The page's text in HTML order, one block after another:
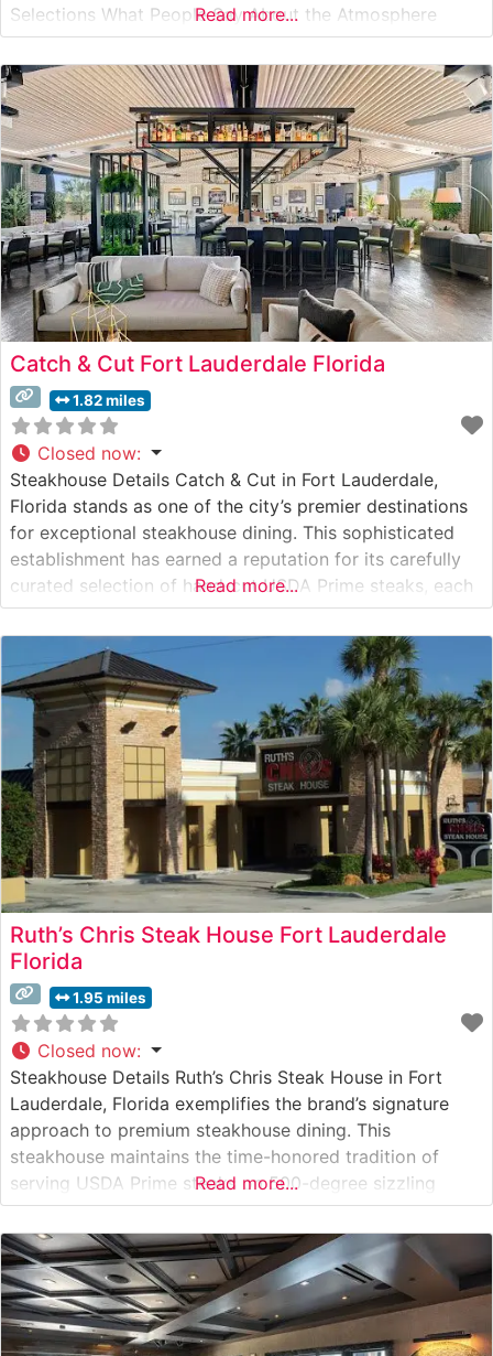
Selections What People Say About the Atmosphere
People who visit this steakhouse consistently praise its
stunning ocean views through floor-to-ceiling windows
and the mesmerizing jellyfish aquarium that serves as a
Read more...
Catch & Cut Fort Lauderdale Florida
1.82 miles
Closed now:
Steakhouse Details Catch & Cut in Fort Lauderdale,
Florida stands as one of the city’s premier destinations
for exceptional steakhouse dining. This sophisticated
establishment has earned a reputation for its carefully
curated selection of hand-cut USDA Prime steaks, each
prepared to exacting standards. The restaurant’s
commitment to quality is evident in their meticulous
preparation methods and presentation, making it a
Read more...
Ruth’s Chris Steak House Fort Lauderdale
Florida
1.95 miles
Closed now:
Steakhouse Details Ruth’s Chris Steak House in Fort
Lauderdale, Florida exemplifies the brand’s signature
approach to premium steakhouse dining. This
steakhouse maintains the time-honored tradition of
serving USDA Prime steaks on 500-degree sizzling
plates, ensuring each cut arrives perfectly cooked and
butter-crusted. The restaurant’s menu features an
extensive selection of hand-cut steaks, including their
renowned filet mignon, New York strip,
Read more...